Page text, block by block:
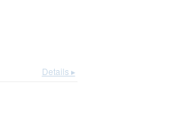
Details ▸